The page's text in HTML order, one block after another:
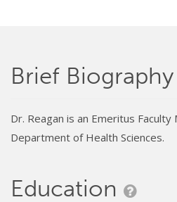
Brief Biography
Dr. Reagan is an Emeritus
Department of Health Sciences.
Education